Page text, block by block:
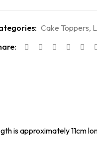
Cake Toppers,
is approximately 11cm